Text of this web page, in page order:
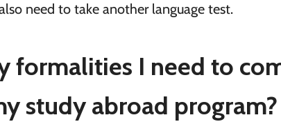
need to take another language test.
formalities I need to
study abroad program?